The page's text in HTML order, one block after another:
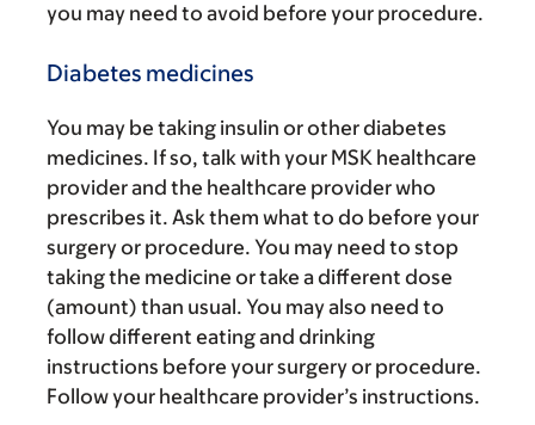
you may need to avoid before your procedure.
Diabetes medicines
You may be taking insulin or other diabetes
medicines. If so, talk with your MSK healthcare
provider and the healthcare provider who
prescribes it. Ask them what to do before your
surgery or procedure. You may need to stop
taking the medicine or take a different dose
(amount) than usual. You may also need to
follow different eating and drinking
instructions before your surgery or procedure.
Follow your healthcare provider’s instructions.